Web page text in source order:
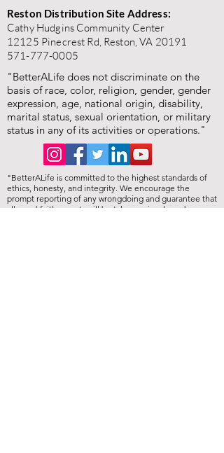
Reston Distribution Site Address:
Cathy Hudgins Community Center
12125 Pinecrest Rd, Reston, VA 20191
571-777-0005
"BetterALife does not discriminate on the
basis of race, color, religion, gender, gender
expression, age, national origin, disability,
marital status, sexual orientation, or military
status in any of its activities or operations."
"BetterALife is committed to the highest standards of
ethics, honesty, and integrity. We encourage the
prompt reporting of any wrongdoing and guarantee that
all good-faith reports will be taken seriously and